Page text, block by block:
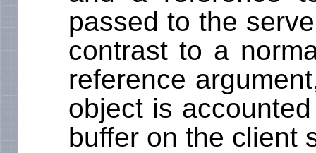
passed to the
contrast to a
reference
object is
buffer on the client